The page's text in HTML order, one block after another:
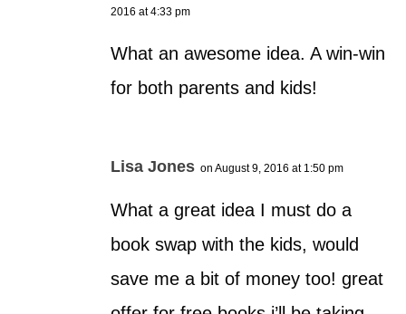
2016 at 4:33 pm
What an awesome idea. A win-win
for both parents and kids!
Lisa Jones on August 9, 2016 at 1:50 pm
What a great idea I must do a
book swap with the kids, would
save me a bit of money too! great